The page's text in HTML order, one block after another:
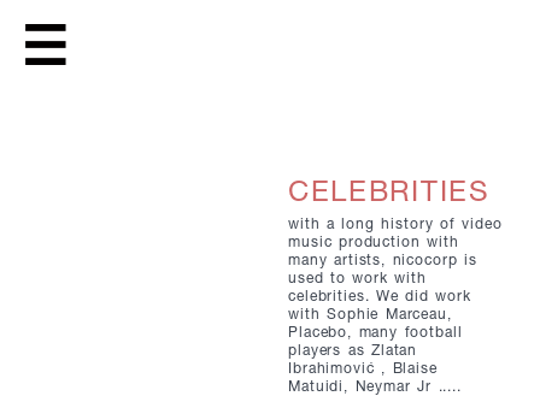
CELEBRITIES
with a long history of video
music production with
many artists, nicocorp is
used to work with
celebrities. We did work
with Sophie Marceau,
Placebo, many football
players as Zlatan
Ibrahimović , Blaise
Matuidi, Neymar Jr .....